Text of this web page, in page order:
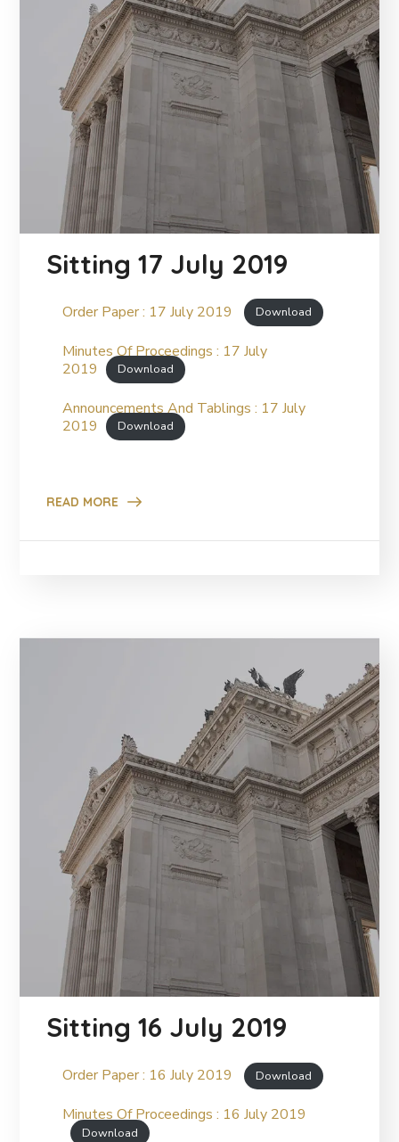
Sitting 17 July 2019
Order Paper : 17 July 2019 Download
Minutes Of Proceedings : 17 July
2019
Download
Announcements And Tablings : 17 July
2019
Download
READ MORE
Sitting 16 July 2019
Order Paper : 16 July 2019 Download
Minutes Of Proceedings : 16 July 2019
Download